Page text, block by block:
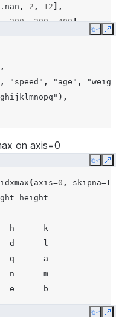
. nan , 2 , 12 ],
, 200, 300, 400],
, -200
3 4],
-6, -7, 8],
Copy
,
, "speed" , "age" ,
),
on axis=0
Copy
idxmax ( axis=0 , skipna=
height
h      k
d      l
q      a
n      m
e      b